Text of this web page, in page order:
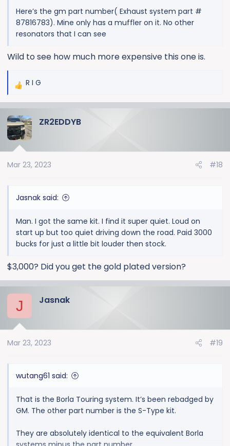
Here’s the gm part number( Exhaust system part #
87816783). Mine only has a muffler on it. No other
resonators that I can see
Wild to see how much more expensive this one is.
R
c
t
n
R I G
ZR2EDDYB
Mar 23, 2023 #18
Jasnak said:
Man. I got the same kit. I find it super quiet. Loud on
start up but too quiet driving down the road. Paid 3000
bucks for just a little bit louder then stock.
$3,000? Did you get the gold plated version?
J Jasnak
Mar 23, 2023 #19
wutang61 said:
That is the Borla Touring system. It’s been rebadged by
GM. The other part number is the S-Type kit.
They are absolutely identical to the equivalent Borla